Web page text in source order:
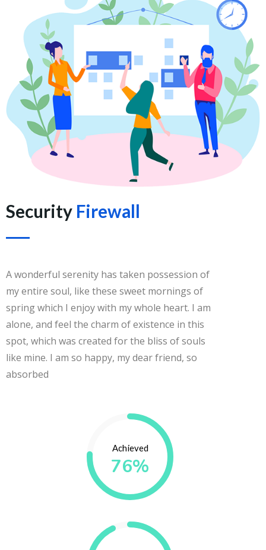
Security Firewall
A wonderful serenity has taken possession of
my entire soul, like these sweet mornings of
spring which I enjoy with my whole heart. I am
alone, and feel the charm of existence in this
spot, which was created for the bliss of souls
like mine. I am so happy, my dear friend, so
absorbed
Achieved
76%